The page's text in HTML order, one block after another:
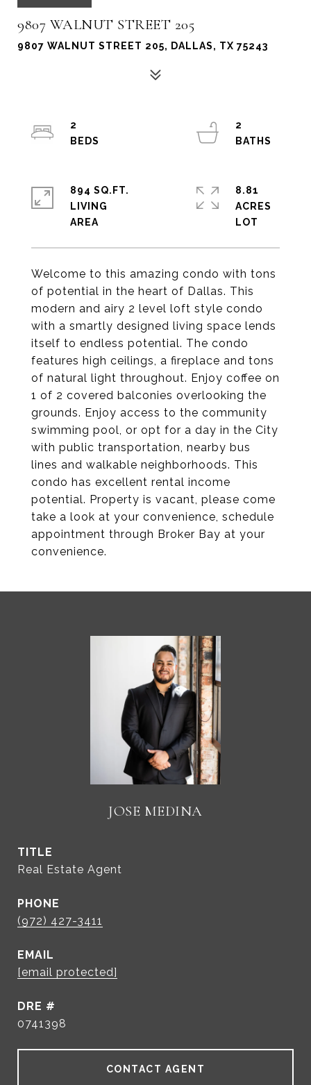
9807 WALNUT STREET 205
9807 WALNUT STREET 205, DALLAS, TX 75243
Welcome to this amazing condo with tons
of potential in the heart of Dallas. This
modern and airy 2 level loft style condo
with a smartly designed living space lends
itself to endless potential. The condo
features high ceilings, a fireplace and tons
of natural light throughout. Enjoy coffee on
1 of 2 covered balconies overlooking the
grounds. Enjoy access to the community
swimming pool, or opt for a day in the City
with public transportation, nearby bus
lines and walkable neighborhoods. This
condo has excellent rental income
potential. Property is vacant, please come
take a look at your convenience, schedule
appointment through Broker Bay at your
convenience.
2
2
894 SQ.FT.
LIVING
8.81
ACRES
JOSE MEDINA
TITLE
Real Estate Agent
PHONE
(972) 427-3411
EMAIL
[email protected]
DRE #
0741398
CONTACT AGENT